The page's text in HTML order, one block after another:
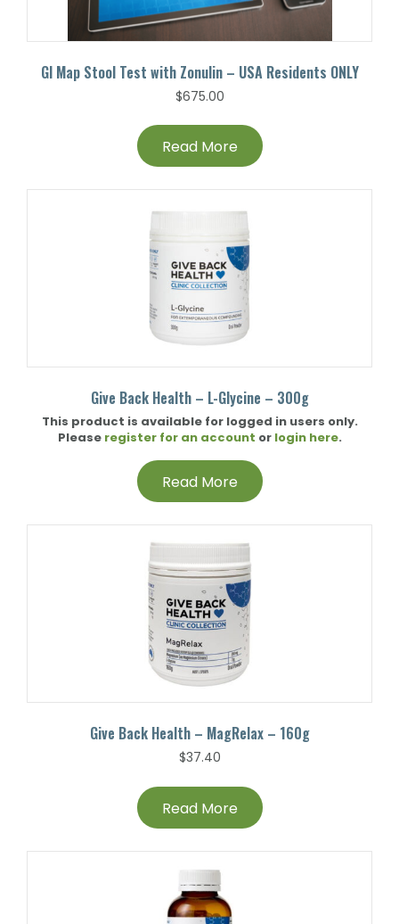
GI Map Stool Test with Zonulin – USA Residents ONLY
$675.00
Read More
Give Back Health – L-Glycine – 300g
This product is available for logged in users only.
Please register for an account or login here.
Read More
Give Back Health – MagRelax – 160g
$37.40
Read More